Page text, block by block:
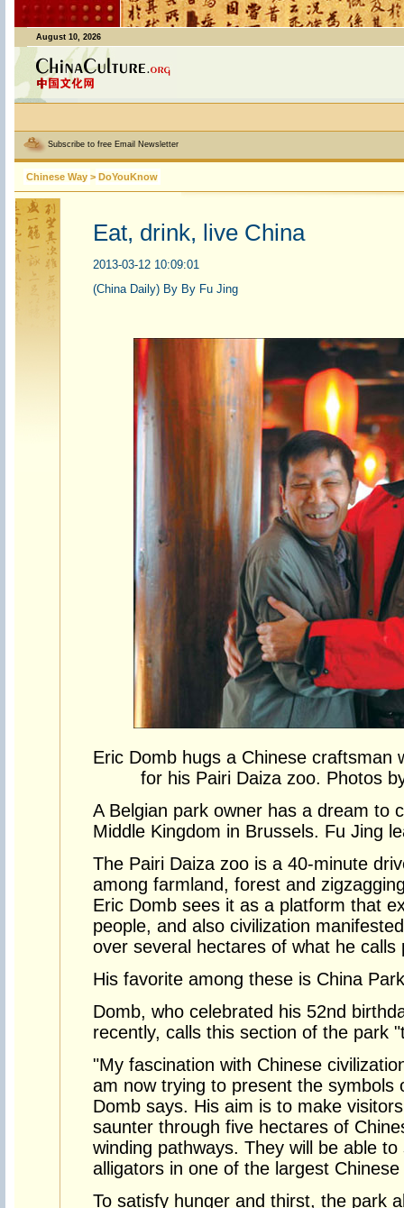
August 10, 2026
Subscribe to free Email Newsletter
Chinese Way > DoYouKnow
Eat, drink, live China
2013-03-12 10:09:01
(China Daily) By By Fu Jing
Eric Domb hugs a Chinese craftsman
for his Pairi Daiza zoo. Photos
A Belgian park owner has a dream to
Middle Kingdom in Brussels. Fu Jing
The Pairi Daiza zoo is a 40-minute
among farmland, forest and
Eric Domb sees it as a platform that
people, and also civilization
over several hectares of what he calls
His favorite among these is China
Domb, who celebrated his 52nd
recently, calls this section of the park
"My fascination with Chinese
am now trying to present the symbols
Domb says. His aim is to make
saunter through five hectares of
winding pathways. They will be able
alligators in one of the largest
To satisfy hunger and thirst, the park